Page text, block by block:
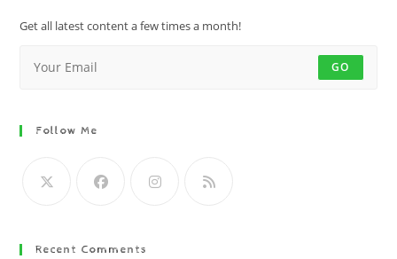
Get all latest content a few times a month!
GO
Follow Me
Recent Comments